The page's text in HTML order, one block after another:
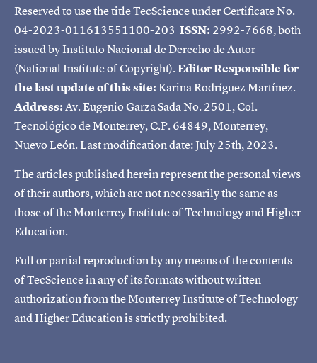
Reserved to use the title TecScience under Certificate No.
04-2023-011613551100-203 ISSN: 2992-7668, both
issued by Instituto Nacional de Derecho de Autor
(National Institute of Copyright).Editor Responsible for
the last update of this site:Karina Rodríguez Martínez.
Address:Av. Eugenio Garza Sada No. 2501, Col.
Tecnológico de Monterrey, C.P. 64849, Monterrey,
Nuevo León. Last modification date: July 25th, 2023.
The articles published herein represent the personal views
of their authors, which are not necessarily the same as
those of the Monterrey Institute of Technology and Higher
Education.
Full or partial reproduction by any means of the contents
of TecScience in any of its formats without written
authorization from the Monterrey Institute of Technology
and Higher Education is strictly prohibited.